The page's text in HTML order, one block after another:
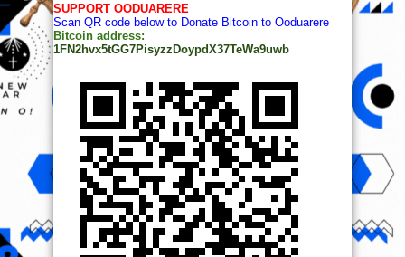
SUPPORT OODUARERE
Scan QR code below to Donate Bitcoin to Ooduarere
Bitcoin address:
1FN2hvx5tGG7PisyzzDoypdX37TeWa9uwb